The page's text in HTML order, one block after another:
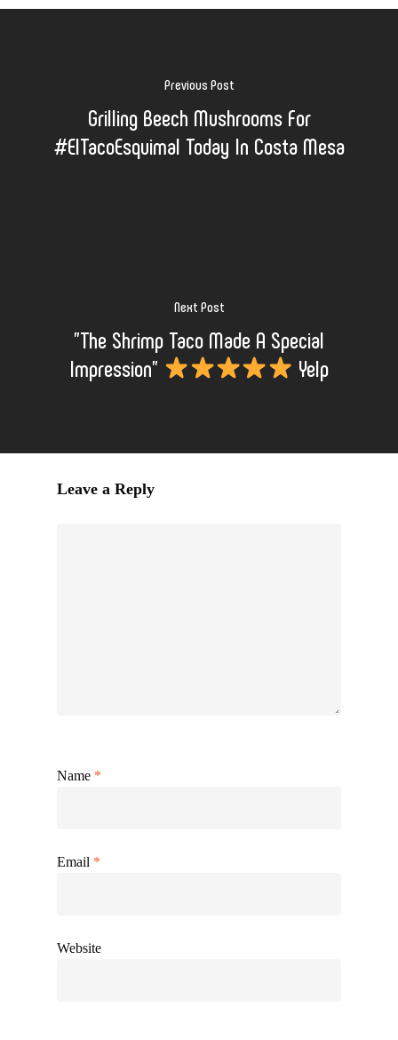
Previous Post
Grilling Beech Mushrooms For
#ElTacoEsquimal Today In Costa Mesa
Next Post
"The Shrimp Taco Made A Special
Impression"
Yelp
Leave a Reply
Name *
Email *
Website